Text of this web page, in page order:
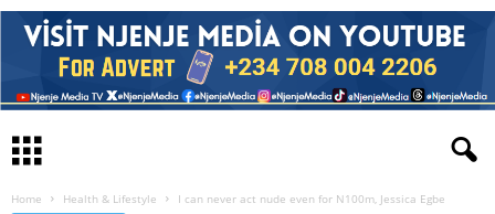
Home Health & Lifestyle I can never act nude even for N100m, Jessica Egbe